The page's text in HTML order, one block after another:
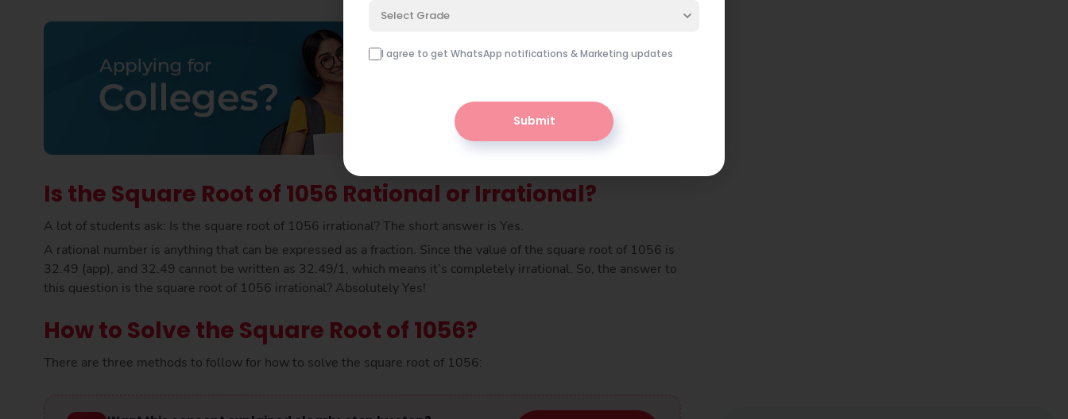
Is the Square Root of 1056 Rational or Irrational?
A lot of students ask: Is the square root of 1056 irrational? The short answer is Yes.
A rational number is anything that can be expressed as a fraction. Since the value of the square root of 1056 is
32.49 (app), and 32.49 cannot be written as 32.49/1, which means it’s completely irrational. So, the answer to
this question is the square root of 1056 irrational? Absolutely Yes!
How to Solve the Square Root of 1056?
There are three methods to follow for how to solve the square root of 1056:
Select Grade
I agree to get WhatsApp notifications & Marketing updates
Submit